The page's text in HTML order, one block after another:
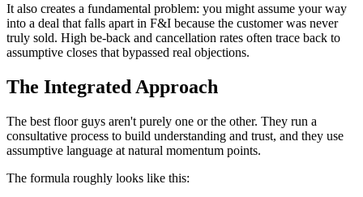
It also creates a fundamental problem: you might assume your way
into a deal that falls apart in F&I because the customer was never
truly sold. High be-back and cancellation rates often trace back to
assumptive closes that bypassed real objections.
The Integrated Approach
The best floor guys aren't purely one or the other. They run a
consultative process to build understanding and trust, and they use
assumptive language at natural momentum points.
The formula roughly looks like this: